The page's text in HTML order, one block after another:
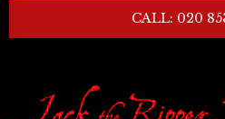
CALL: 020